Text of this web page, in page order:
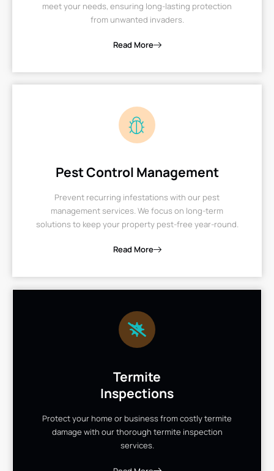
meet your needs, ensuring long-lasting protection
from unwanted invaders.
Read More
Pest Control Management
Prevent recurring infestations with our pest
management services. We focus on long-term
solutions to keep your property pest-free year-round.
Read More
Termite
Inspections
Protect your home or business from costly termite
damage with our thorough termite inspection
services.